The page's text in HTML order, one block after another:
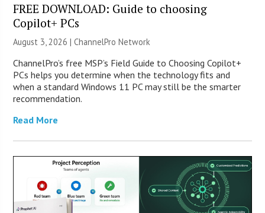
FREE DOWNLOAD: Guide to choosing
Copilot+ PCs
August 3, 2026 |ChannelPro Network
ChannelPro’s free MSP’s Field Guide to Choosing Copilot+
PCs helps you determine when the technology fits and
when a standard Windows 11 PC may still be the smarter
recommendation.
Read More